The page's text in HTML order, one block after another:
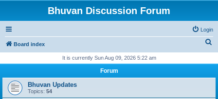
Bhuvan Discussion Forum
Login
Board index
r
It is currently Sun Aug 09, 2026 5:22 am
Forum
Bhuvan Updates
Topics: 54